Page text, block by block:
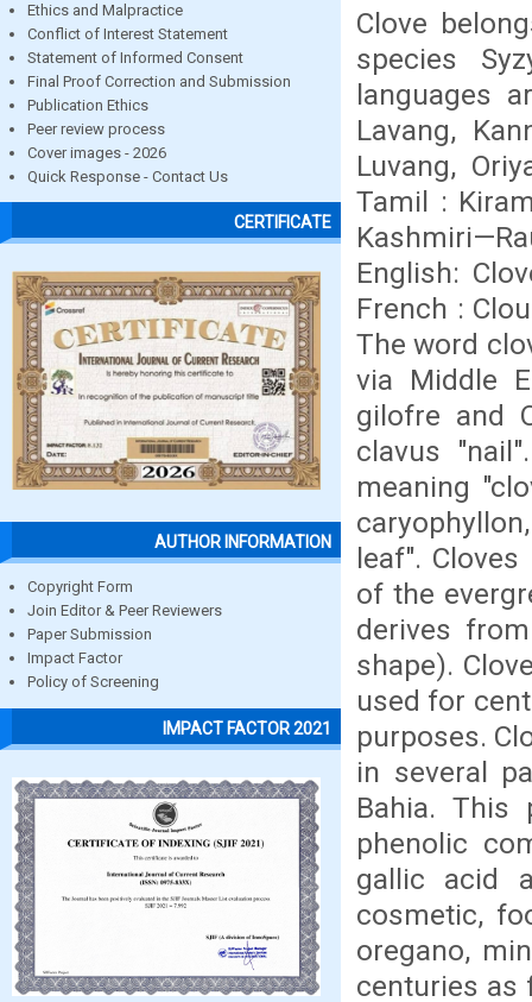
Ethics and Malpractice
Conflict of Interest Statement
Statement of Informed Consent
Final Proof Correction and Submission
Publication Ethics
Peer review process
Cover images - 2026
Quick Response - Contact Us
CERTIFICATE
AUTHOR INFORMATION
Copyright Form
Join Editor & Peer Reviewers
Paper Submission
Impact Factor
Policy of Screening
IMPACT FACTOR 2021
Clove
species
languages
Lavang,
Luvang,
Tamil :
English:
French :
The word
via Middle
gilofre and
clavus
meaning
leaf".
of the
derives
shape).
used for
purposes.
in several
Bahia.
phenolic
gallic acid
cosmetic,
oregano,
centuries as